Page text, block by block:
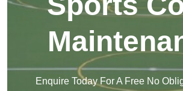
Enquire Today For A Free No